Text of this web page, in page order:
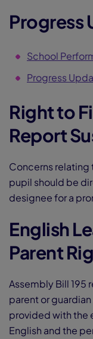
Progress
School
Progress
Right to
Report
Concerns relating
pupil should be
designee for a
English
Parent
Assembly Bill 195
parent or
provided with the
English and the